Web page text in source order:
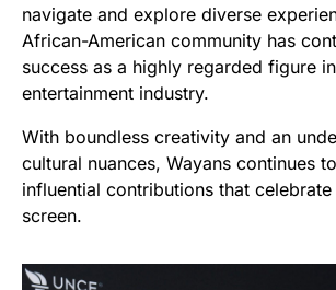
navigate and explore diverse
African-American community has
success as a highly regarded figure
entertainment industry.
With boundless creativity and an
cultural nuances, Wayans continues
influential contributions that
screen.